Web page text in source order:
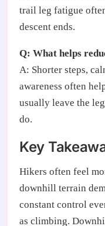
trail leg fatigue
descent ends.
Q: What helps
A: Shorter steps,
awareness often
usually leave the
do.
Key
Hikers often feel
downhill terrain
constant control
as climbing.